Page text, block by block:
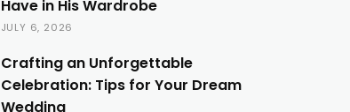
Have in His Wardrobe
JULY 6, 2026
Crafting an Unforgettable
Celebration: Tips for Your Dream
Wedding